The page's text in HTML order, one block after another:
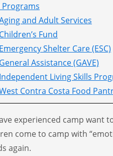
Programs
and Adult Services
Children’s Fund
Emergency Shelter Care (ESC)
General Assistance (GAVE)
Independent Living Skills
Contra Costa Food
experienced camp want
come to camp with
again.